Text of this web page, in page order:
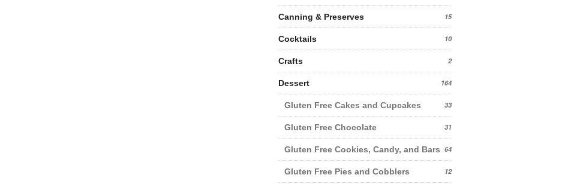
Canning & Preserves 15
Cocktails 10
Crafts 2
Dessert 164
Gluten Free Cakes and Cupcakes 33
Gluten Free Chocolate 31
Gluten Free Cookies, Candy, and Bars 64
Gluten Free Pies and Cobblers 12